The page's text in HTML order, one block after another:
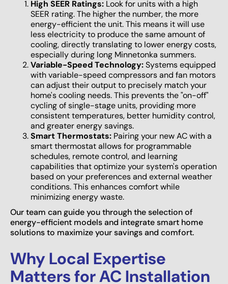
High SEER Ratings: Look for units with a high
SEER rating. The higher the number, the more
energy-efficient the unit. This means it will use
less electricity to produce the same amount of
cooling, directly translating to lower energy costs,
especially during long Minnetonka summers.
Variable-Speed Technology:Systems equipped
with variable-speed compressors and fan motors
can adjust their output to precisely match your
home's cooling needs. This prevents the "on-off"
cycling of single-stage units, providing more
consistent temperatures, better humidity control,
and greater energy savings.
Smart Thermostats: Pairing your new AC with a
smart thermostat allows for programmable
schedules, remote control, and learning
capabilities that optimize your system's operation
based on your preferences and external weather
conditions. This enhances comfort while
minimizing energy waste.
Our team can guide you through the selection of
energy-efficient models and integrate smart home
solutions to maximize your savings and comfort.
Why Local Expertise
Matters for AC Installation